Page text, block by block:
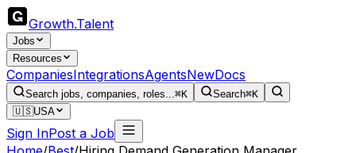
Growth.Talent
Jobs
Resources
CompaniesIntegrationsAgentsNewDocs
Search jobs, companies, roles...⌘K Search⌘K
🇺🇸USA
Sign InPost a Job